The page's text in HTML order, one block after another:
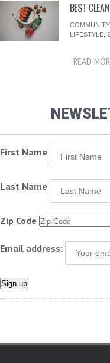
BEST
COMMUNITY,
LIFESTYLE,
READ
First Name
Last Name
Zip Code
Email address: